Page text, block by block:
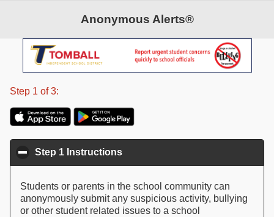
Anonymous Alerts®
Step 1 of 3:
Step 1 Instructions
Students or parents in the school community can
anonymously submit any suspicious activity, bullying
or other student related issues to a school
©2026 Anonymous Alerts. All rights reserved.
Patent Pending